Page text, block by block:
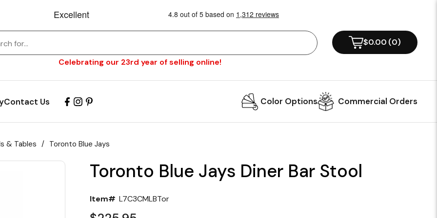
Celebrating our 23rd year of selling online!
$0.00 (0)
Contact Us Color Options Commercial Orders
& Tables / Toronto Blue Jays
Toronto Blue Jays Diner Bar Stool
Item# L7C3CMLBTor